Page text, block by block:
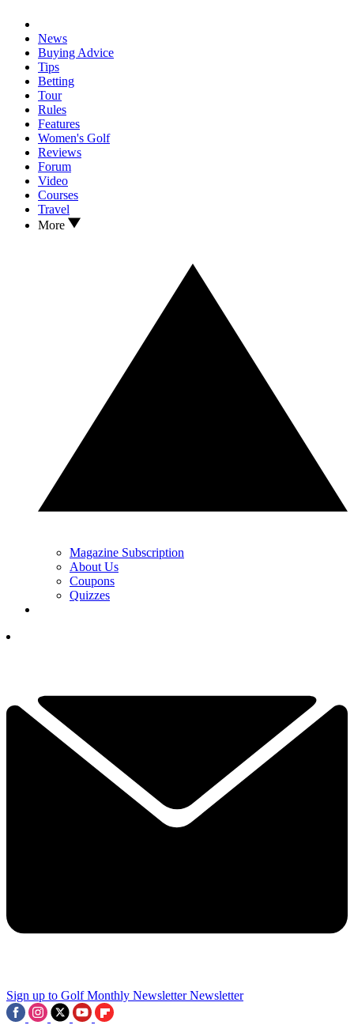
News
Buying Advice
Tips
Betting
Tour
Rules
Features
Women's Golf
Reviews
Forum
Video
Courses
Travel
More
Magazine Subscription
About Us
Coupons
Quizzes
Sign up to Golf Monthly Newsletter Newsletter